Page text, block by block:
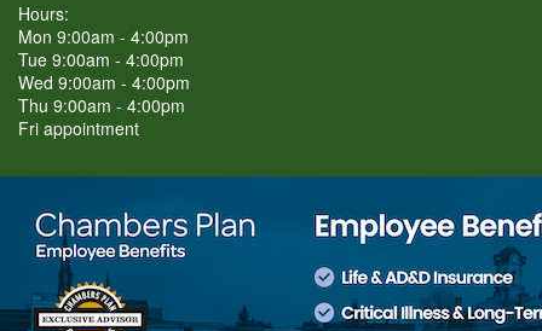
Hours:
Mon 9:00am - 4:00pm
Tue 9:00am - 4:00pm
Wed 9:00am - 4:00pm
Thu 9:00am - 4:00pm
Fri appointment